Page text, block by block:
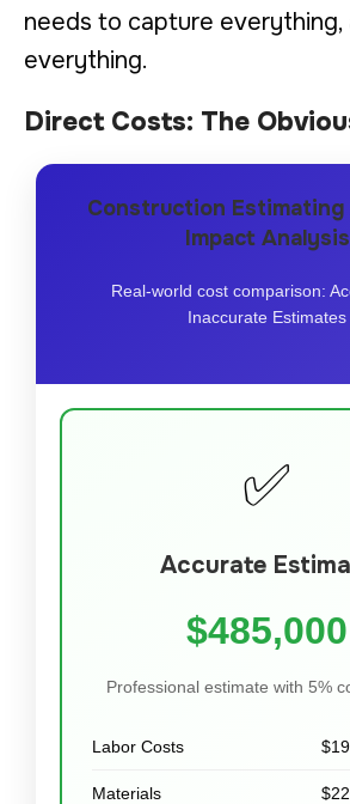
needs to capture everything,
everything.
Direct Costs: The
Construction Estimating
Impact Analysis
Real-world cost comparison:
Inaccurate Estimates
✅
Accurate
$485,000
Professional estimate with 5%
Labor Costs
Materials